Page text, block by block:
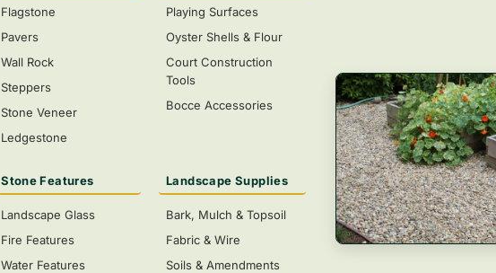
Flagstone
Pavers
Wall Rock
Steppers
Stone Veneer
Ledgestone
Playing Surfaces
Oyster Shells & Flour
Court Construction
Tools
Bocce Accessories
Stone Features
Landscape Glass
Fire Features
Water Features
Landscape Supplies
Bark, Mulch & Topsoil
Fabric & Wire
Soils & Amendments